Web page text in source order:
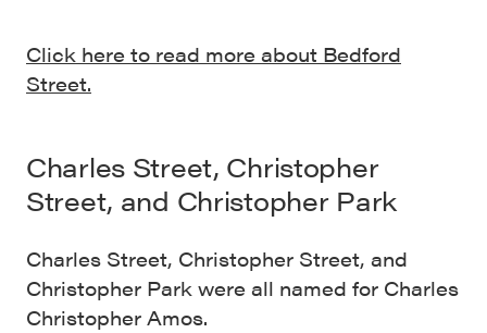
Click here to read more about Bedford
Street.
Charles Street, Christopher
Street, and Christopher Park
Charles Street, Christopher Street, and
Christopher Park were all named for Charles
Christopher Amos.